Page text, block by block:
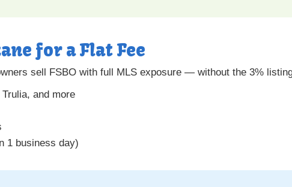
for a Flat Fee
sell FSBO with full MLS exposure — without the 3%
Trulia, and more
1 business day)